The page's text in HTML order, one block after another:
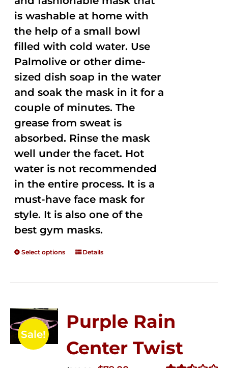
is washable at home with
the help of a small bowl
filled with cold water. Use
Palmolive or other dime-
sized dish soap in the water
and soak the mask in it for a
couple of minutes. The
grease from sweat is
absorbed. Rinse the mask
well under the facet. Hot
water is not recommended
in the entire process. It is a
must-have face mask for
style. It is also one of the
best gym masks.
Select options Details
Sale!
Purple Rain
Center Twist